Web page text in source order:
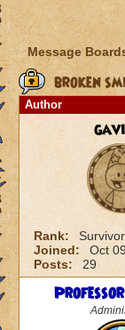
Message
broken
Author
Rank:
Survivor
Joined:
Oct
Posts:
29